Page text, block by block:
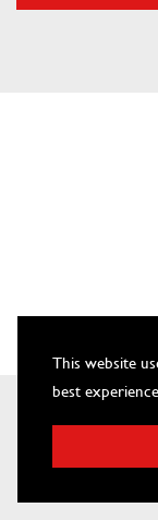
This website
best